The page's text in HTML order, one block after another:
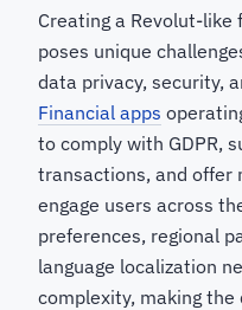
Creating a Revolut-like
poses unique
data privacy, security,
Financial apps
to comply with GDPR,
transactions, and offer
engage users across
preferences, regional
language localization
complexity, making